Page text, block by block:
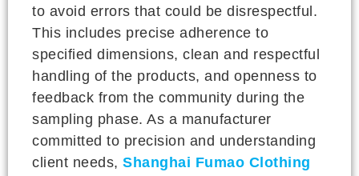
to avoid errors that could be disrespectful.
This includes precise adherence to
specified dimensions, clean and respectful
handling of the products, and openness to
feedback from the community during the
sampling phase. As a manufacturer
committed to precision and understanding
client needs, Shanghai Fumao Clothing